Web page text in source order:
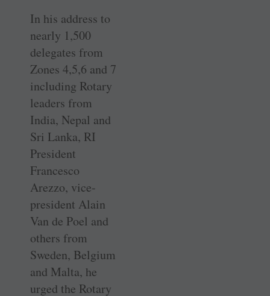
In his address to
nearly 1,500
delegates from
Zones 4,5,6 and 7
including Rotary
leaders from
India, Nepal and
Sri Lanka, RI
President
Francesco
Arezzo, vice-
president Alain
Van de Poel and
others from
Sweden, Belgium
and Malta, he
urged the Rotary